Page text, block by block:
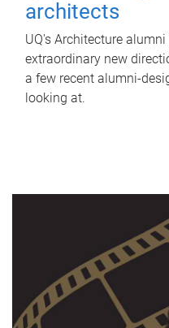
architects
UQ's Architecture
extraordinary new
a few recent alumni-
looking at.